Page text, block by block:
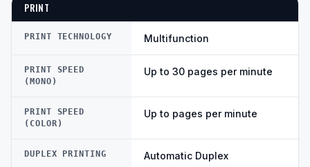
PRINT
PRINT TECHNOLOGY Multifunction
PRINT SPEED
(MONO)
Up to 30 pages per minute
PRINT SPEED
(COLOR)
Up to pages per minute
DUPLEX PRINTING Automatic Duplex